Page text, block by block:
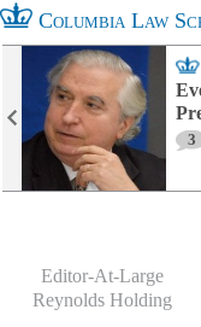
Columbia Law
3
Editor-At-Large
Reynolds Holding